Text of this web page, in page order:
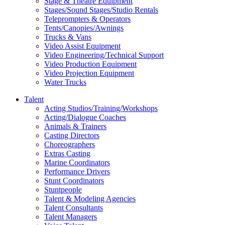
Stages/Sound Stages/Studio Rentals
Teleprompters & Operators
Tents/Canopies/Awnings
Trucks & Vans
Video Assist Equipment
Video Engineering/Technical Support
Video Production Equipment
Video Projection Equipment
Water Trucks
Talent
Acting Studios/Training/Workshops
Acting/Dialogue Coaches
Animals & Trainers
Casting Directors
Choreographers
Extras Casting
Marine Coordinators
Performance Drivers
Stunt Coordinators
Stuntpeople
Talent & Modeling Agencies
Talent Consultants
Talent Managers